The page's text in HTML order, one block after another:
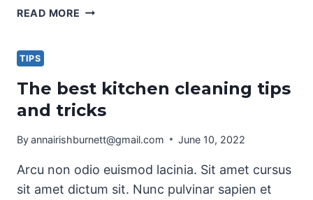
READ MORE PORTABLE
TIPS
The best kitchen cleaning tips
and tricks
Byannairishburnett@gmail.com June 10, 2022
Arcu non odio euismod lacinia. Sit amet cursus
sit amet dictum sit. Nunc pulvinar sapien et